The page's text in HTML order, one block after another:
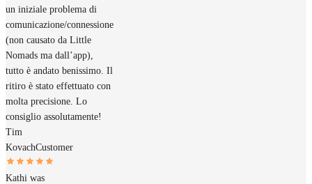
un iniziale problema di
comunicazione/connessione
(non causato da Little
Nomads ma dall’app),
tutto è andato benissimo. Il
ritiro è stato effettuato con
molta precisione. Lo
consiglio assolutamente!
Tim
KovachCustomer
Kathi was